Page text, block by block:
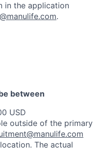
in the application
.
between
USD
outside of the primary
The actual